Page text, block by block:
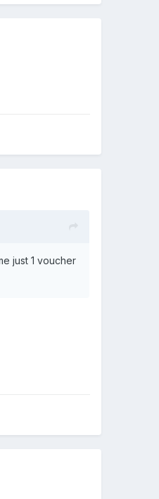
just 1 voucher